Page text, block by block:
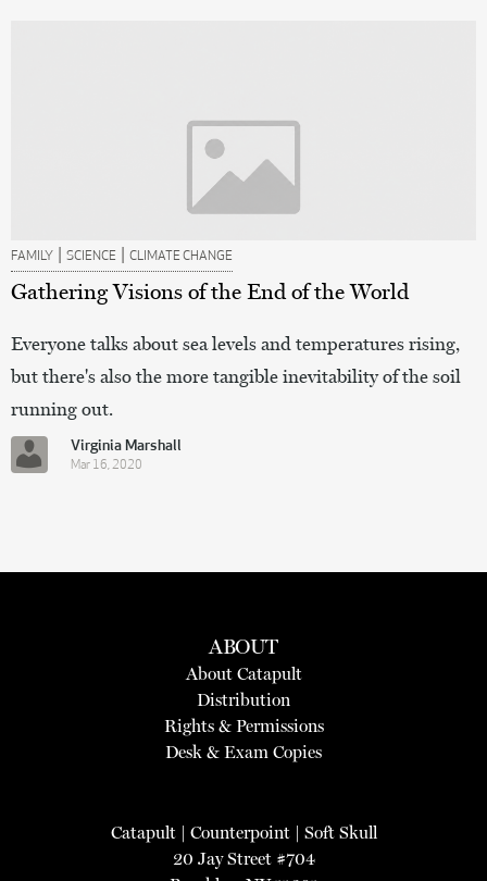
FAMILY | SCIENCE | CLIMATE CHANGE
Gathering Visions of the End of the World
Everyone talks about sea levels and temperatures rising,
but there's also the more tangible inevitability of the soil
running out.
Virginia Marshall
Mar 16, 2020
ABOUT
About Catapult
Distribution
Rights & Permissions
Desk & Exam Copies
Catapult| Counterpoint| Soft Skull
20 Jay Street #704